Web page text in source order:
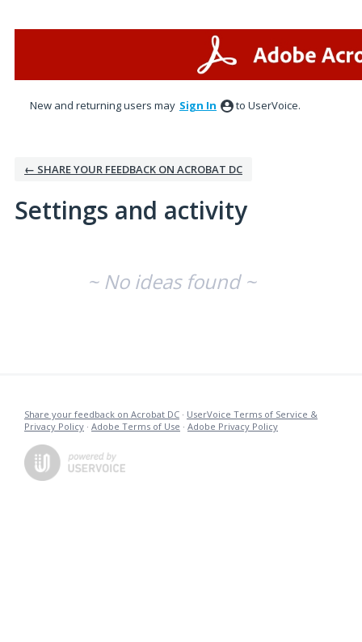
New and returning users may Sign In to UserVoice.
← SHARE YOUR FEEDBACK ON ACROBAT DC
Settings and activity
~ No ideas found ~
Share your feedback on Acrobat DC · UserVoice Terms of Service &
Privacy Policy · Adobe Terms of Use · Adobe Privacy Policy